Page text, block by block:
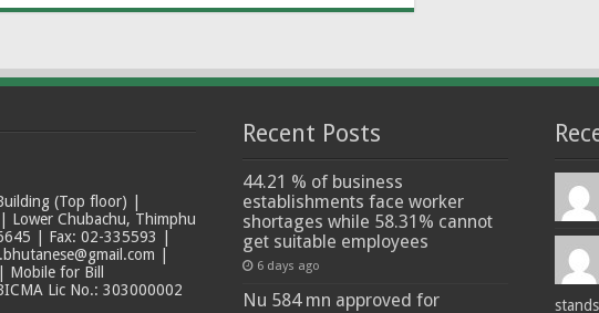
(Top floor) |
Lower Chubachu, Thimphu
| Fax: 02-335593 |
|
for Bill
Lic No.: 303000002
Recent Posts
44.21 % of business
establishments face worker
shortages while 58.31% cannot
get suitable employees
6 days ago
Nu 584 mn approved for